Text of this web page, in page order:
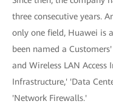
three consecutive years.
only one field, Huawei is
been named a
and Wireless LAN Access
Infrastructure,' 'Data
'Network Firewalls.'